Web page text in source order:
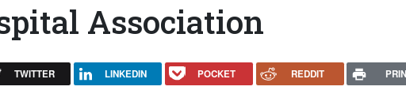
Association
TWITTER LINKEDIN POCKET REDDIT